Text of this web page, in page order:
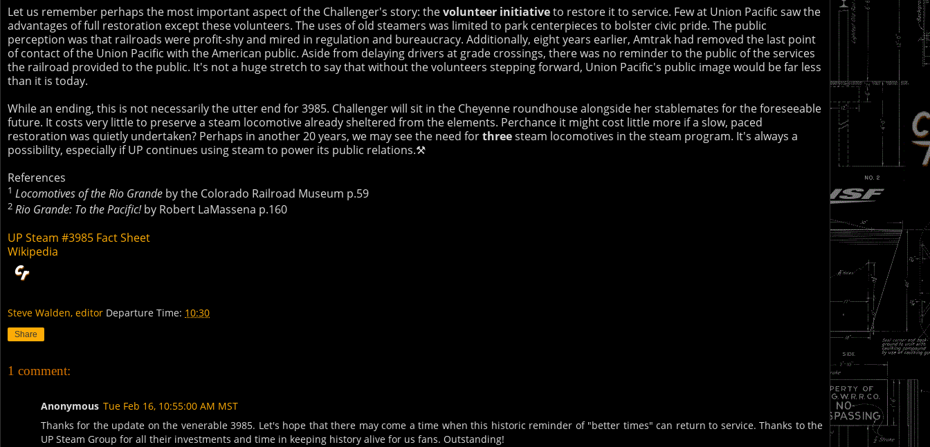
Let us remember perhaps the most important aspect of the Challenger's story: thevolunteer initiativeto restore it to service. Few at Union Pacific saw the
advantages of full restoration except these volunteers. The uses of old steamers was limited to park centerpieces to bolster civic pride. The public
perception was that railroads were profit-shy and mired in regulation and bureaucracy. Additionally, eight years earlier, Amtrak had removed the last point
of contact of the Union Pacific with the American public. Aside from delaying drivers at grade crossings, there was no reminder to the public of the services
the railroad provided to the public. It's not a huge stretch to say that without the volunteers stepping forward, Union Pacific's public image would be far less
than it is today.
While an ending, this is not necessarily the utter end for 3985. Challenger will sit in the Cheyenne roundhouse alongside her stablemates for the foreseeable
future. It costs very little to preserve a steam locomotive already sheltered from the elements. Perchance it might cost little more if a slow, paced
restoration was quietly undertaken? Perhaps in another 20 years, we may see the need forthreesteam locomotives in the steam program. It's always a
possibility, especially if UP continues using steam to power its public relations.⚒
References
1 Locomotives of the Rio Grande by the Colorado Railroad Museum p.59
2 Rio Grande: To the Pacific!by Robert LaMassena p.160
UP Steam #3985 Fact Sheet
Wikipedia
Steve Walden, editor Departure Time: 10:30
Share
1 comment:
Anonymous Tue Feb 16, 10:55:00 AM MST
Thanks for the update on the venerable 3985. Let's hope that there may come a time when this historic reminder of "better times" can return to service. Thanks to the
UP Steam Group for all their investments and time in keeping history alive for us fans. Outstanding!